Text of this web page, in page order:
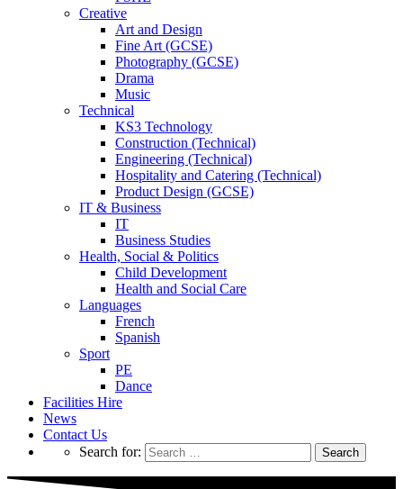
Creative
Art and Design
Fine Art (GCSE)
Photography (GCSE)
Drama
Music
Technical
KS3 Technology
Construction (Technical)
Engineering (Technical)
Hospitality and Catering (Technical)
Product Design (GCSE)
IT & Business
IT
Business Studies
Health, Social & Politics
Child Development
Health and Social Care
Languages
French
Spanish
Sport
PE
Dance
Facilities Hire
News
Contact Us
Search for: